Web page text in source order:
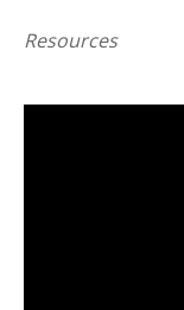
Resources